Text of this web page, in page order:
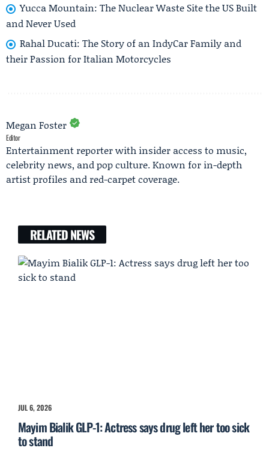
Yucca Mountain: The Nuclear Waste Site the US Built
and Never Used
Rahal Ducati: The Story of an IndyCar Family and
their Passion for Italian Motorcycles
Megan Foster
Editor
Entertainment reporter with insider access to music,
celebrity news, and pop culture. Known for in-depth
artist profiles and red-carpet coverage.
RELATED NEWS
JUL 6, 2026
Mayim Bialik GLP-1: Actress says drug left her too sick
to stand